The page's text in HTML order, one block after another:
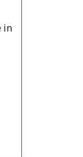
in